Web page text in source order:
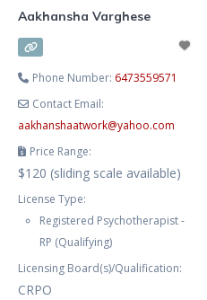
Aakhansha Varghese
Phone Number: 6473559571
Contact Email:
aakhanshaatwork@yahoo.com
Price Range:
$120 (sliding scale available)
License Type:
Registered Psychotherapist -
RP (Qualifying)
Licensing Board(s)/Qualification:
CRPO